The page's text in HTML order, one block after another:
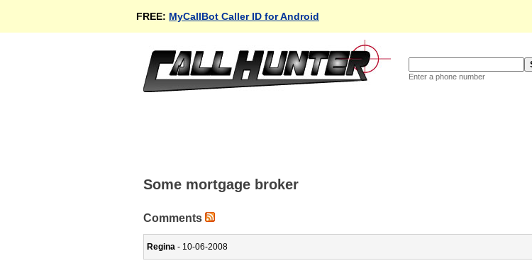
FREE: MyCallBot Caller ID for Android
Enter a phone number
Some mortgage broker
Comments
Regina - 10-06-2008